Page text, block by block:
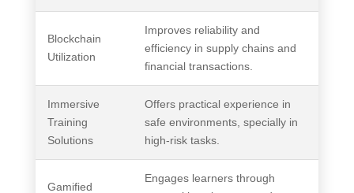
Blockchain
Utilization
Improves reliability and
efficiency in supply chains and
financial transactions.
Immersive
Training
Solutions
Offers practical experience in
safe environments, specially in
high-risk tasks.
Gamified
Engages learners through